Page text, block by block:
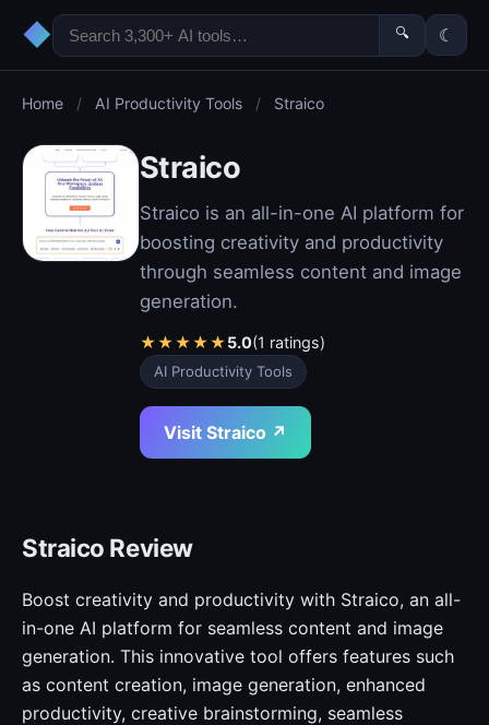
◆ 🔍 ☾
Home / AI Productivity Tools / Straico
Straico
Straico is an all-in-one AI platform for
boosting creativity and productivity
through seamless content and image
generation.
★★★★★5.0(1 ratings)
AI Productivity Tools
Visit Straico ↗
Straico Review
Boost creativity and productivity with Straico, an all-
in-one AI platform for seamless content and image
generation. This innovative tool offers features such
as content creation, image generation, enhanced
productivity, creative brainstorming, seamless